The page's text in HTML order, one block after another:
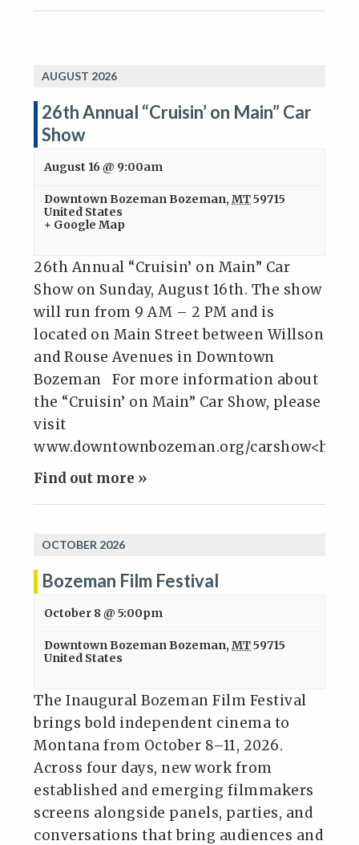
AUGUST 2026
26th Annual “Cruisin’ on Main” Car
Show
August 16 @ 9:00am
Downtown BozemanBozeman, MT59715
United States
+ Google Map
26th Annual “Cruisin’ on Main” Car
Show on Sunday, August 16th. The show
will run from 9 AM – 2 PM and is
located on Main Street between Willson
and Rouse Avenues in Downtown
Bozeman For more information about
the “Cruisin’ on Main” Car Show, please
visit
www.downtownbozeman.org/
Find out more »
OCTOBER 2026
Bozeman Film Festival
October 8 @ 5:00pm
Downtown BozemanBozeman, MT59715
United States
The Inaugural Bozeman Film Festival
brings bold independent cinema to
Montana from October 8–11, 2026.
Across four days, new work from
established and emerging filmmakers
screens alongside panels, parties, and
conversations that bring audiences and